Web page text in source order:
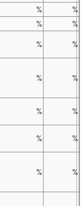
%
%
%
%
% %
% %
% %
% %
% %